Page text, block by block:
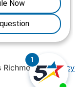
Richmond |Privacy